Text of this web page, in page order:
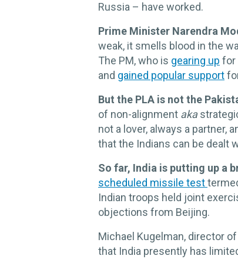
Russia – have worked.
Prime Minister Narendra
weak, it smells blood in the
The PM, who is gearing up for
and gained popular support
But the PLA is not the
of non-alignment aka
not a lover, always a partner,
that the Indians can be dealt
So far, India is putting up a
scheduled missile test
Indian troops held joint
objections from Beijing.
Michael Kugelman, director
that India presently has